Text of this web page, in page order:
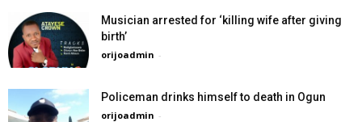
Musician arrested for ‘killing wife after giving
birth’
orijoadmin -
Policeman drinks himself to death in Ogun
orijoadmin -